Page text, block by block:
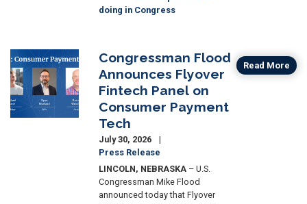
doing in Congress
Image
Congressman Flood
Announces Flyover
Fintech Panel on
Consumer Payment
Tech
July 30, 2026
Press Release
LINCOLN, NEBRASKA– U.S.
Congressman Mike Flood
announced today that Flyover
Read More